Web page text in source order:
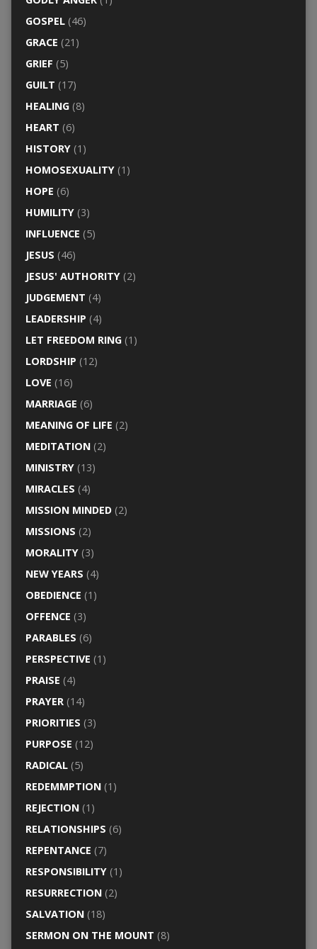
GOSPEL(46)
GRACE (21)
GRIEF (5)
GUILT (17)
HEALING(8)
HEART (6)
HISTORY(1)
HOMOSEXUALITY(1)
HOPE (6)
HUMILITY(3)
INFLUENCE (5)
JESUS (46)
JESUS' AUTHORITY(2)
JUDGEMENT (4)
LEADERSHIP (4)
LET FREEDOM RING(1)
LORDSHIP (12)
LOVE (16)
MARRIAGE (6)
MEANING OF LIFE (2)
MEDITATION(2)
MINISTRY(13)
MIRACLES (4)
MISSION MINDED(2)
MISSIONS (2)
MORALITY(3)
NEW YEARS (4)
OBEDIENCE (1)
OFFENCE (3)
PARABLES (6)
PERSPECTIVE (1)
PRAISE (4)
PRAYER(14)
PRIORITIES (3)
PURPOSE (12)
RADICAL(5)
REDEMMPTION(1)
REJECTION(1)
RELATIONSHIPS (6)
REPENTANCE (7)
RESPONSIBILITY(1)
RESURRECTION(2)
SALVATION(18)
SERMON ON THE MOUNT (8)